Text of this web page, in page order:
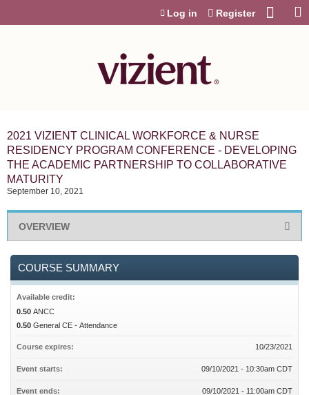
Log in Register
2021 VIZIENT CLINICAL WORKFORCE & NURSE
RESIDENCY PROGRAM CONFERENCE - DEVELOPING
THE ACADEMIC PARTNERSHIP TO COLLABORATIVE
MATURITY
September 10, 2021
OVERVIEW
COURSE SUMMARY
Available credit:
0.50 ANCC
0.50 General CE - Attendance
Course expires: 10/23/2021
Event starts: 09/10/2021 - 10:30am CDT
Event ends: 09/10/2021 - 11:00am CDT